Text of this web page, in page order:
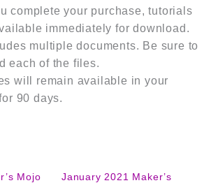
complete your purchase, tutorials
immediately for download.
multiple documents. Be sure to
each of the files.
will remain available in your
90 days.
Mojo
January 2021 Maker’s